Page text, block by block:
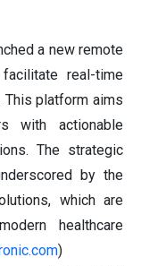
a new remote
real-time
This platform aims
with actionable
The strategic
by the
which are
healthcare
)